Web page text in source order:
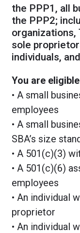
the PPP1, all
the PPP2;
organizations,
sole
individuals,
You are
• A small
employees
• A small
SBA’s size
• A 501(c)(3)
• A 501(c)(6)
employees
• An individual
proprietor
• An individual